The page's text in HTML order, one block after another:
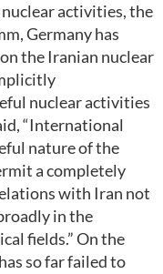
nuclear activities, the
Germany has
the Iranian nuclear
nuclear activities
“International
nature of the
a completely
with Iran not
in the
fields.” On the
so far failed to